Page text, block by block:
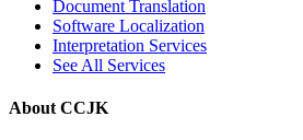
Document Translation
Software Localization
Interpretation Services
See All Services
About CCJK